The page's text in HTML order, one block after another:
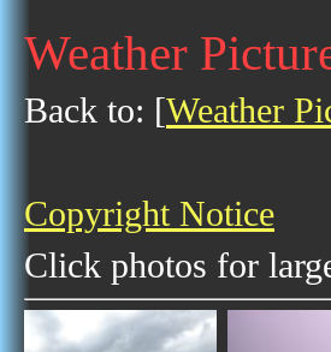
Weather
Back to: [Weather
Copyright Notice
Click photos for